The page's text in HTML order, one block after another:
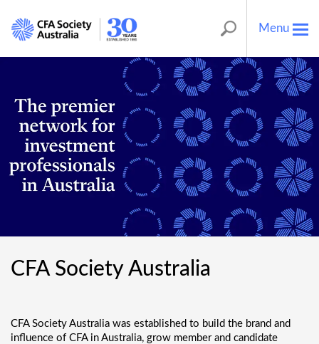
Menu
CFA Society Australia
CFA Society Australia was established to build the brand and
influence of CFA in Australia, grow member and candidate